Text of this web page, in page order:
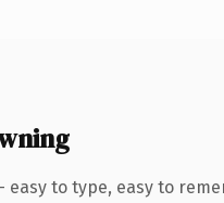
to type, easy to